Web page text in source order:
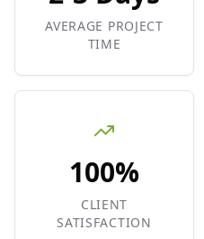
AVERAGE PROJECT
TIME
100%
CLIENT
SATISFACTION